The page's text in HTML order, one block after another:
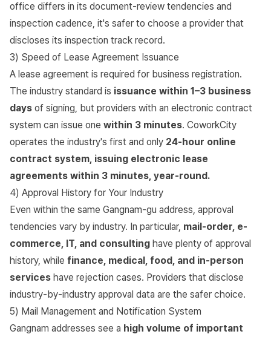
office differs in its document-review tendencies and
inspection cadence, it's safer to choose a provider that
discloses its inspection track record.
3) Speed of Lease Agreement Issuance
A lease agreement is required for business registration.
The industry standard is issuance within 1–3 business
days of signing, but providers with an electronic contract
system can issue one within 3 minutes. CoworkCity
operates the industry's first and only 24-hour online
contract system, issuing electronic lease
agreements within 3 minutes, year-round.
4) Approval History for Your Industry
Even within the same Gangnam-gu address, approval
tendencies vary by industry. In particular, mail-order, e-
commerce, IT, and consulting have plenty of approval
history, while finance, medical, food, and in-person
services have rejection cases. Providers that disclose
industry-by-industry approval data are the safer choice.
5) Mail Management and Notification System
Gangnam addresses see a high volume of important